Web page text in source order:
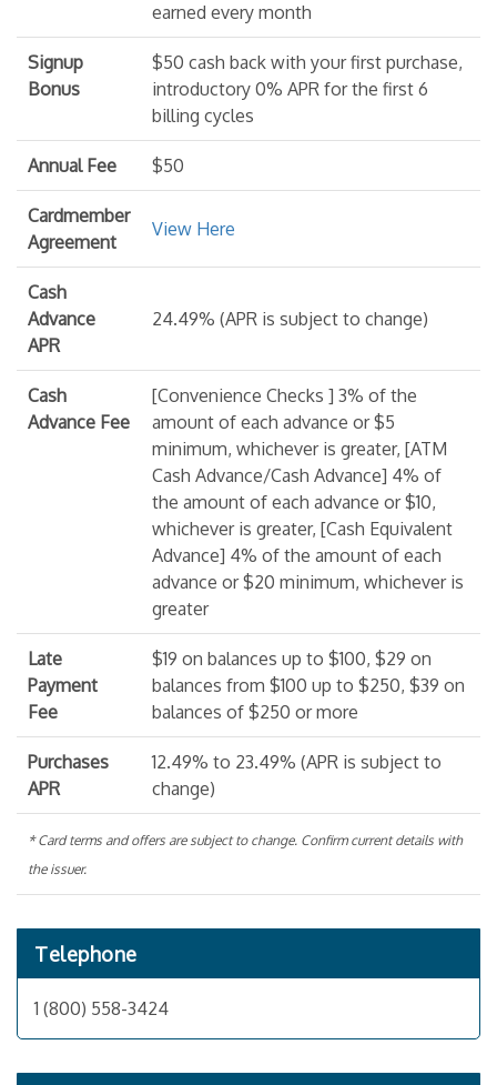
earned every month
Signup
Bonus
$50 cash back with your first purchase,
introductory 0% APR for the first 6
billing cycles
Annual Fee $50
Cardmember
Agreement
View Here
Cash
Advance
APR
24.49% (APR is subject to change)
Cash
Advance Fee
[Convenience Checks ] 3% of the
amount of each advance or $5
minimum, whichever is greater, [ATM
Cash Advance/Cash Advance] 4% of
the amount of each advance or $10,
whichever is greater, [Cash Equivalent
Advance] 4% of the amount of each
advance or $20 minimum, whichever is
greater
Late
Payment
Fee
$19 on balances up to $100, $29 on
balances from $100 up to $250, $39 on
balances of $250 or more
Purchases
APR
12.49% to 23.49% (APR is subject to
change)
* Card terms and offers are subject to change. Confirm current details with
the issuer.
Telephone
1 (800) 558-3424